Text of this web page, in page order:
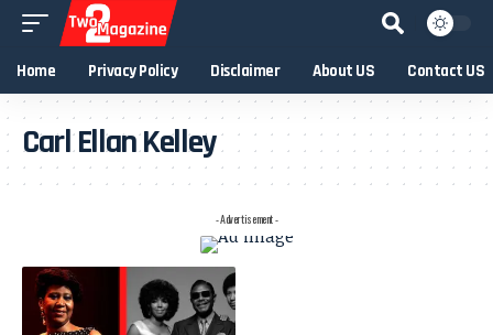
Home Privacy Policy Disclaimer About US Contact US
Carl Ellan Kelley
- Advertisement -